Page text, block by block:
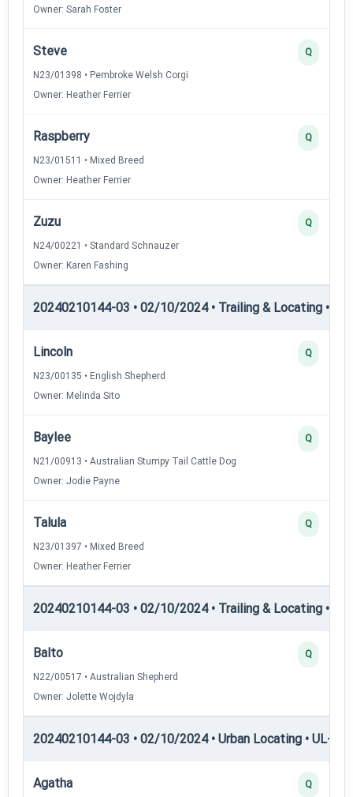
Owner: Sarah Foster
Steve
N23/01398 • Pembroke Welsh Corgi
Owner: Heather Ferrier
Q
Raspberry
N23/01511 • Mixed Breed
Owner: Heather Ferrier
Q
Zuzu
N24/00221 • Standard Schnauzer
Owner: Karen Fashing
Q
20240210144-03 • 02/10/2024 • Trailing & Locating •
Lincoln
N23/00135 • English Shepherd
Owner: Melinda Sito
Q
Baylee
N21/00913 • Australian Stumpy Tail Cattle Dog
Owner: Jodie Payne
Q
Talula
N23/01397 • Mixed Breed
Owner: Heather Ferrier
Q
20240210144-03 • 02/10/2024 • Trailing & Locating •
Balto
N22/00517 • Australian Shepherd
Owner: Jolette Wojdyla
Q
20240210144-03 • 02/10/2024 • Urban Locating • UL-I —
Agatha Q